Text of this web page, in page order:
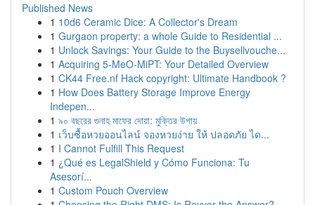
Published News
1 10d6 Ceramic Dice: A Collector's Dream
1 Gurgaon property: a whole Guide to Residential ...
1 Unlock Savings: Your Guide to the Buysellvouche...
1 Acquiring 5-MeO-MiPT: Your Detailed Overview
1 CK44 Free.nf Hack copyright: Ultimate Handbook ?
1 How Does Battery Storage Improve Energy
Indepen...
1 ৯০ বছরের গুনাহ মাফের দোয়া: মুক্তির উপায়
1 เว็บซื้อหวยออนไลน์ จองหวยง่าย ให้ ปลอดภัย ได...
1 I Cannot Fulfill This Request
1 ¿Qué es LegalShield y Cómo Funciona: Tu
Asesorí...
1 Custom Pouch Overview